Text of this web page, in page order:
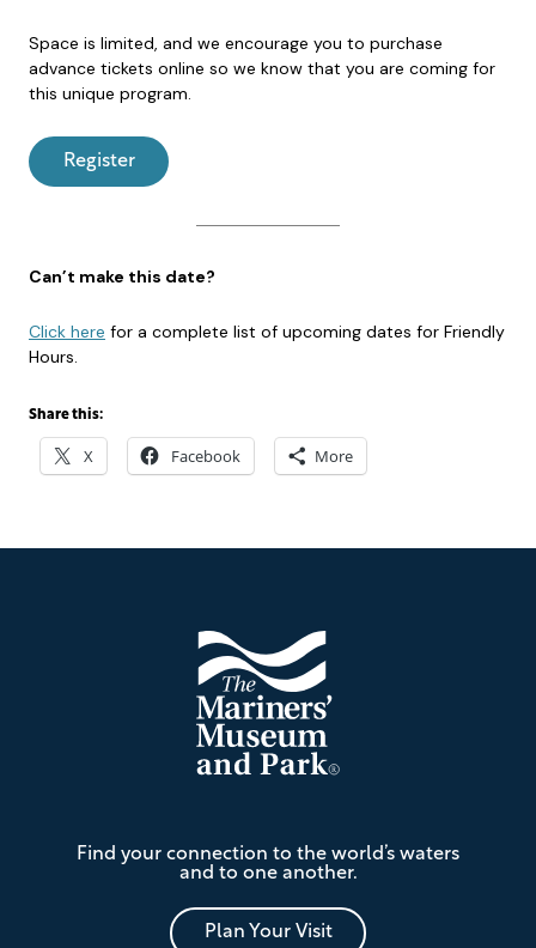
Space is limited, and we encourage you to purchase
advance tickets online so we know that you are coming for
this unique program.
Register
Can’t make this date?
Click here for a complete list of upcoming dates for Friendly
Hours.
Share this:
X Facebook More
Mariners'
Museum
and
Park
Find your connection to the world’s waters
and to one another.
Plan Your Visit